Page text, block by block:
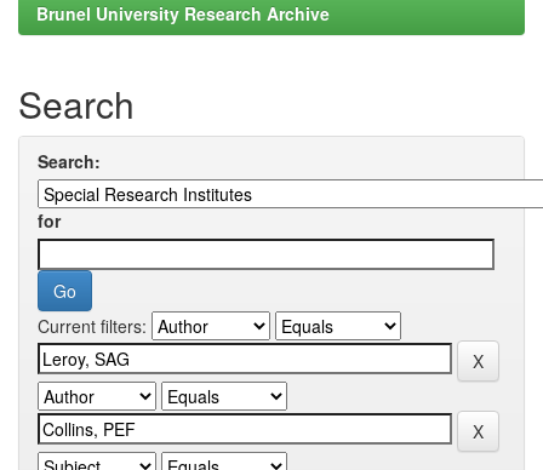
Brunel University Research Archive
Search
Search:
for
Current filters: